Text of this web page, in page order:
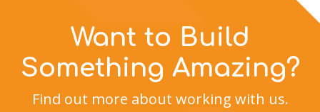
Want to Build
Something Amazing?
Find out more about working with us.